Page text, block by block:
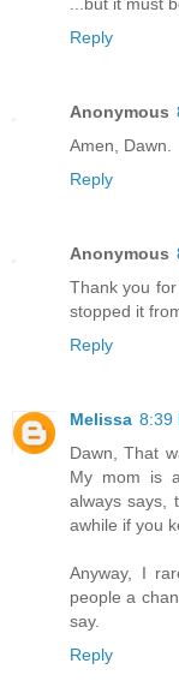
Reply
Anonymous
Amen, Dawn.
Reply
Anonymous
Thank you
stopped it
Reply
Melissa 8:39
Dawn, That
My mom is
always says,
awhile if you
Anyway, I
people a
say.
Reply